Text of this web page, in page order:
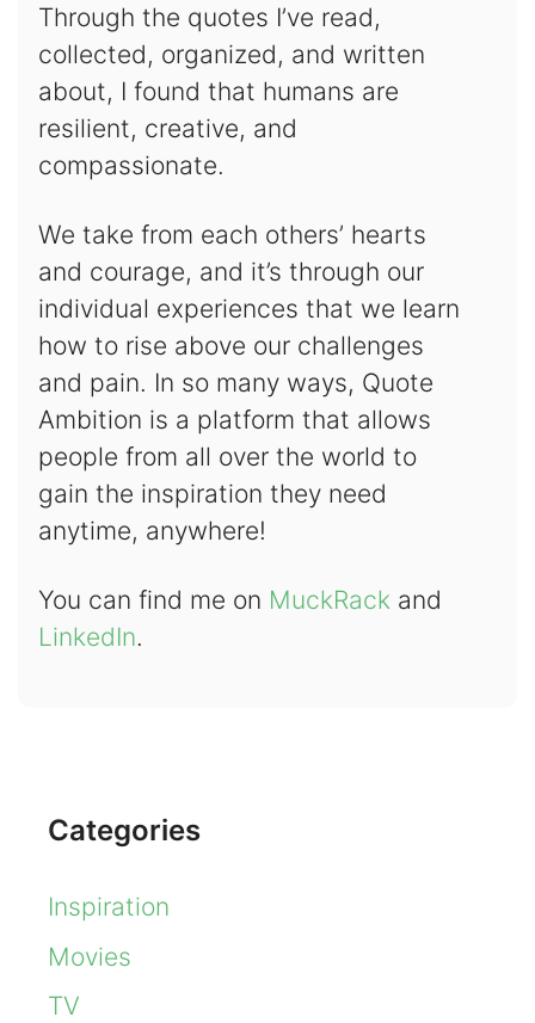
Through the quotes I’ve read,
collected, organized, and written
about, I found that humans are
resilient, creative, and
compassionate.
We take from each others’ hearts
and courage, and it’s through our
individual experiences that we learn
how to rise above our challenges
and pain. In so many ways, Quote
Ambition is a platform that allows
people from all over the world to
gain the inspiration they need
anytime, anywhere!
You can find me on MuckRackand
LinkedIn.
Categories
Inspiration
Movies
TV